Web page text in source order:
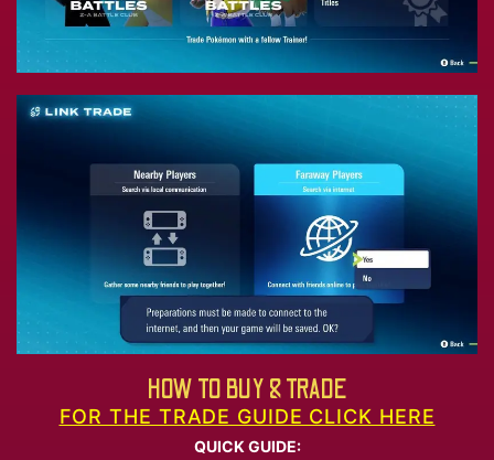
HOW TO BUY & TRADE
FOR THE TRADE GUIDE CLICK HERE
QUICK GUIDE: